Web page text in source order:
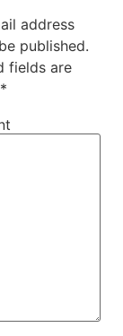
address
published.
fields are
*